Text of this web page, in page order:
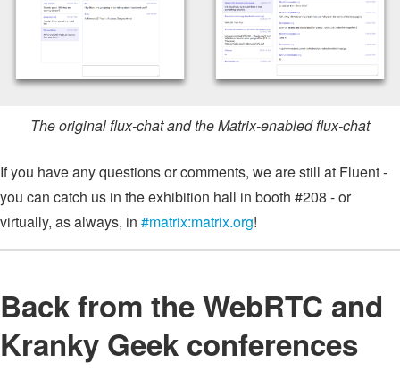
The original flux-chat and the Matrix-enabled flux-chat
If you have any questions or comments, we are still at Fluent -
you can catch us in the exhibition hall in booth #208 - or
virtually, as always, in #matrix:matrix.org!
Back from the WebRTC and
Kranky Geek conferences